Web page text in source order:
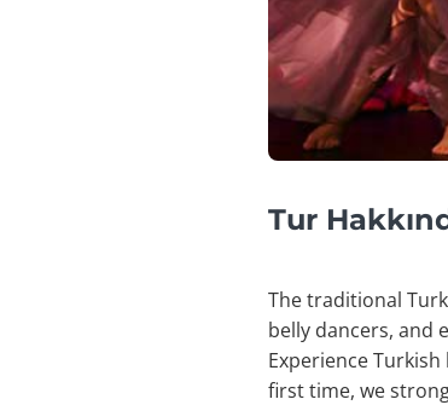
Tur
The traditional
belly dancers, and
Experience
first time, we